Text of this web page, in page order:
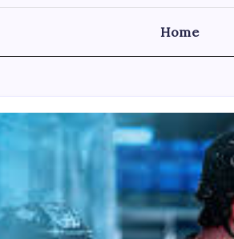
Home